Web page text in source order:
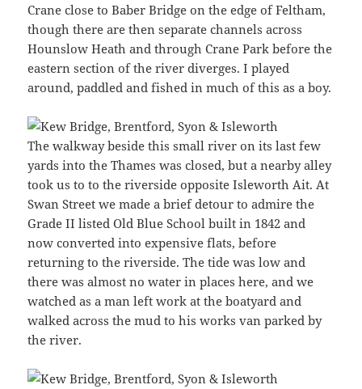
Crane close to Baber Bridge on the edge of Feltham,
though there are then separate channels across
Hounslow Heath and through Crane Park before the
eastern section of the river diverges. I played
around, paddled and fished in much of this as a boy.
The walkway beside this small river on its last few
yards into the Thames was closed, but a nearby alley
took us to to the riverside opposite Isleworth Ait. At
Swan Street we made a brief detour to admire the
Grade II listed Old Blue School built in 1842 and
now converted into expensive flats, before
returning to the riverside. The tide was low and
there was almost no water in places here, and we
watched as a man left work at the boatyard and
walked across the mud to his works van parked by
the river.